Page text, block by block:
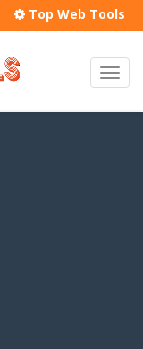
Top Web Tools